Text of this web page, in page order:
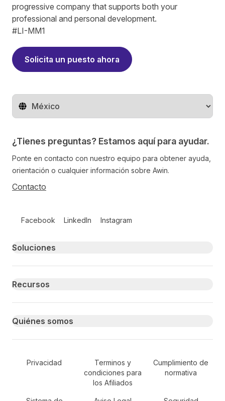
progressive company that supports both your
professional and personal development.
#LI-MM1
Solicita un puesto ahora
Cambiar de región
¿Tienes preguntas? Estamos aquí para ayudar.
Ponte en contacto con nuestro equipo para obtener ayuda,
orientación o cualquier información sobre Awin.
Contacto
Facebook LinkedIn Instagram
Primary footer navigation
Soluciones
Recursos
Quiénes somos
Secondary Footer Navigation
Privacidad
Terminos y
condiciones para
los Afiliados
Cumplimiento de
normativa